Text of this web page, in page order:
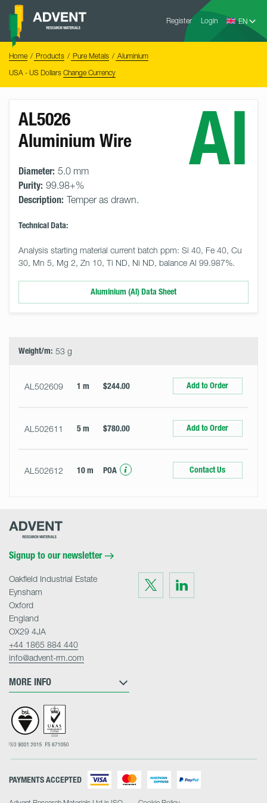
Skip
content
Register Login
Advent
Home Products Pure Metals
Aluminium
USA - US Dollars Change Currency
Al
AL5026
Aluminium Wire
Diameter: 5.0 mm
Purity: 99.98+%
Description: Temper as drawn.
Technical Data:
Analysis starting material current batch ppm: Si 40, Fe 40, Cu
30, Mn 5, Mg 2, Zn 10, Ti ND, Ni ND, balance Al 99.987%.
Aluminium (Al) Data Sheet
Weight/m: 53 g
AL502609 1 m $244.00 Add to Order
AL502611 5 m $780.00 Add to Order
AL502612 10 m POA Contact Us
Advent
Signup to our newsletter
Visit
us
on
Twitter
Visit
on
LinkedIn
MORE INFO
Oakfield Industrial Estate
Eynsham
Oxford
England
OX29 4JA
+44 1865 884 440
info@advent-rm.com
PAYMENTS ACCEPTED